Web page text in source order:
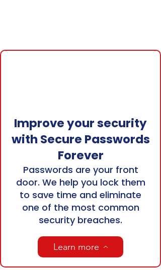
Improve your security
with Secure Passwords
Forever
Passwords are your front
door. We help you lock them
to save time and eliminate
one of the most common
security breaches.
Learn more